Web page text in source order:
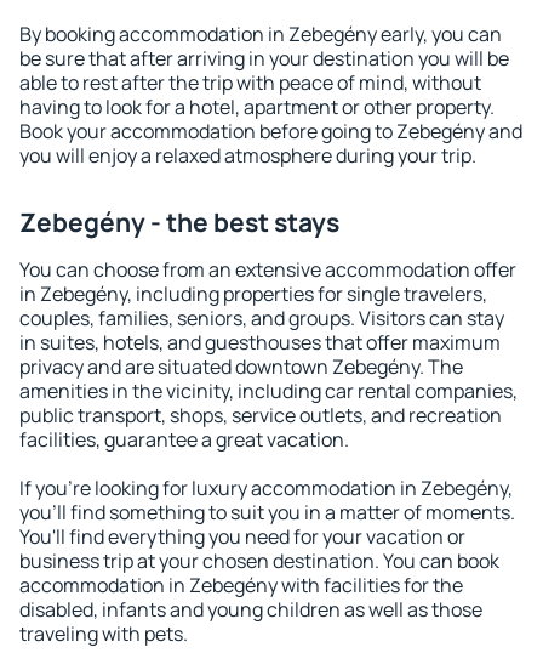
By booking accommodation in Zebegény early, you can
be sure that after arriving in your destination you will be
able to rest after the trip with peace of mind, without
having to look for a hotel, apartment or other property.
Book your accommodation before going to Zebegény and
you will enjoy a relaxed atmosphere during your trip.
Zebegény - the best stays
You can choose from an extensive accommodation offer
in Zebegény, including properties for single travelers,
couples, families, seniors, and groups. Visitors can stay
in suites, hotels, and guesthouses that offer maximum
privacy and are situated downtown Zebegény. The
amenities in the vicinity, including car rental companies,
public transport, shops, service outlets, and recreation
facilities, guarantee a great vacation.
If you're looking for luxury accommodation in Zebegény,
you'll find something to suit you in a matter of moments.
You'll find everything you need for your vacation or
business trip at your chosen destination. You can book
accommodation in Zebegény with facilities for the
disabled, infants and young children as well as those
traveling with pets.